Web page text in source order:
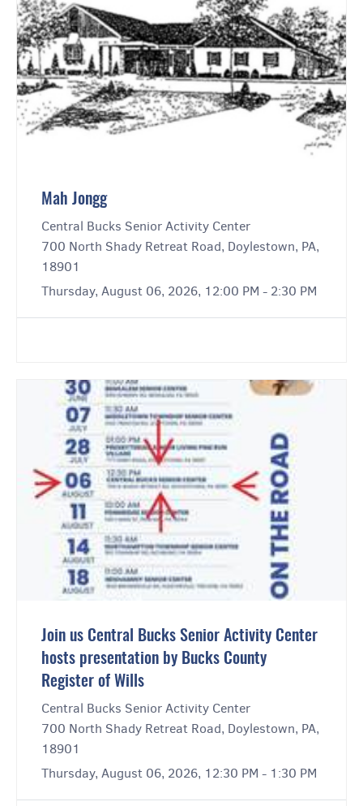
Mah Jongg
Central Bucks Senior Activity Center
700 North Shady Retreat Road, Doylestown, PA,
18901
Thursday, August 06, 2026, 12:00 PM - 2:30 PM
Join us Central Bucks Senior Activity Center
hosts presentation by Bucks County
Register of Wills
Central Bucks Senior Activity Center
700 North Shady Retreat Road, Doylestown, PA,
18901
Thursday, August 06, 2026, 12:30 PM - 1:30 PM